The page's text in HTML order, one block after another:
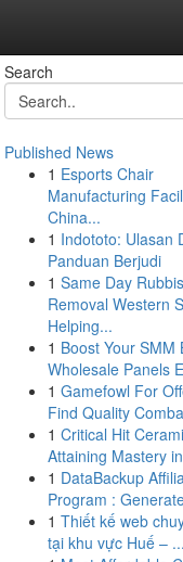
Search
Published News
1 Esports Chair
Manufacturing
China...
1 Indototo: Ulasan
Panduan Berjudi
1 Same Day
Removal Western
Helping...
1 Boost Your SMM
Wholesale Panels
1 Gamefowl For
Find Quality
1 Critical Hit
Attaining Mastery
1 DataBackup
Program :
1 Thiết kế web
tại khu vực Huế – ...